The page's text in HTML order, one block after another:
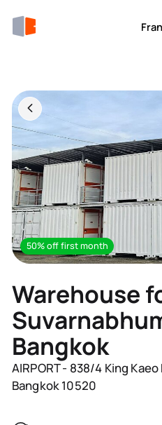
Warehouse
Bangkok
AIRPORT - 838/4 King
Bangkok 10520
50% off first month